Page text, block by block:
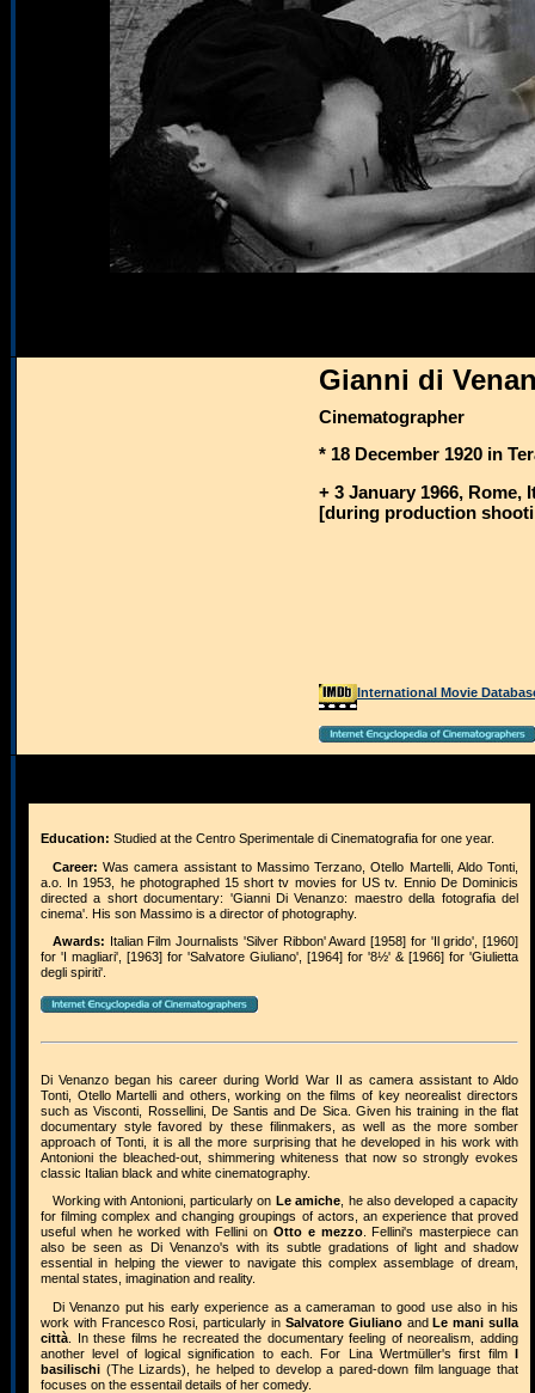
Gianni di
Cinematographer
* 18 December 1920 in
+ 3 January 1966, Rome,
[during production
International Movie
Education: Studied at the Centro Sperimentale di Cinematografia for one year.
Career: Was camera assistant to Massimo Terzano, Otello Martelli, Aldo Tonti,
a.o. In 1953, he photographed 15 short tv movies for US tv. Ennio De Dominicis
directed a short documentary: 'Gianni Di Venanzo: maestro della fotografia del
cinema'. His son Massimo is a director of photography.
Awards:
Italian Film Journalists 'Silver Ribbon' Award [1958] for 'Il grido', [1960]
for 'I magliari', [1963] for 'Salvatore Giuliano', [1964] for '8½' & [1966] for 'Giulietta
degli spiriti'.
Di Venanzo began his career during World War II as camera assistant to Aldo
Tonti, Otello Martelli and others, working on the films of key neorealist directors
such as Visconti, Rossellini, De Santis and De Sica. Given his training in the flat
documentary style favored by these filinmakers, as well as the more somber
approach of Tonti, it is all the more surprising that he developed in his work with
Antonioni the bleached-out, shimmering whiteness that now so strongly evokes
classic Italian black and white cinematography.
Working with Antonioni, particularly on Le amiche , he also developed a capacity
for filming complex and changing groupings of actors, an experience that proved
useful when he worked with Fellini on Otto e mezzo. Fellini's masterpiece can
also be seen as Di Venanzo's with its subtle gradations of light and shadow
essential in helping the viewer to navigate this complex assemblage of dream,
mental states, imagination and reality.
Di Venanzo put his early experience as a cameraman to good use also in his
work with Francesco Rosi, particularly in Salvatore GiulianoandLe mani sulla
città . In these films he recreated the documentary feeling of neorealism, adding
another level of logical signification to each. For Lina Wertmüller's first film I
basilischi (The Lizards), he helped to develop a pared-down film language that
focuses on the essentail details of her comedy.